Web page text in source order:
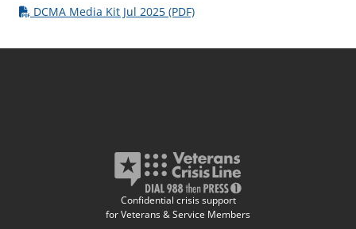
DCMA Media Kit Jul 2025 (PDF)
Confidential crisis support
for Veterans & Service Members